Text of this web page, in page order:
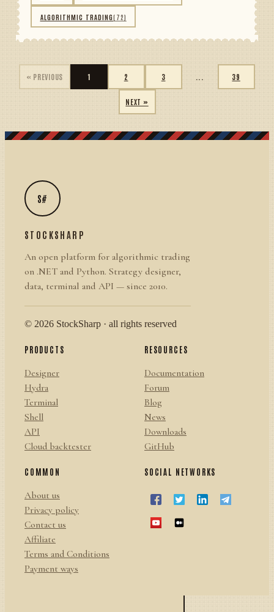
ALGORITHMIC TRADING(72)
« PREVIOUS 1 2 3 39
NEXT »
S#
STOCKSHARP
An open platform for algorithmic trading
on .NET and Python. Strategy designer,
data, terminal and API — since 2010.
© 2026 StockSharp · all rights reserved
PRODUCTS
Designer
Hydra
Terminal
Shell
API
Cloud backtester
RESOURCES
Documentation
Forum
Blog
News
Downloads
GitHub
COMMON
About us
Privacy policy
Contact us
Affiliate
Terms and Conditions
Payment ways
SOCIAL NETWORKS